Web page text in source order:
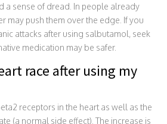
a sense of dread. In people already
may push them over the edge. If you
attacks after using salbutamol, seek
medication may be safer.
race after using my
receptors in the heart as well as the
(a normal side effect). The increase is